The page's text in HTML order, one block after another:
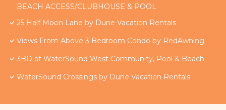
BEACH ACCESS/CLUBHOUSE & POOL
25 Half Moon Lane by Dune Vacation Rentals
Views From Above 3 Bedroom Condo by RedAwning
3BD at WaterSound West Community, Pool & Beach
WaterSound Crossings by Dune Vacation Rentals